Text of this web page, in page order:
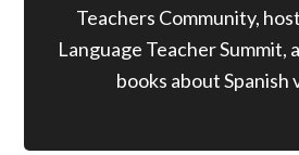
Teachers Community,
Language Teacher Summit,
books about Spanish